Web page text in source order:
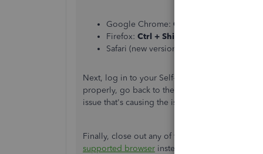
Google Chrome: Ctrl + Shift + N
Firefox: Ctrl + Shift + P
Safari (new versions):
Next, log in to your Self-Employed account
properly, go back to the regular browser and
issue that's causing the issue.
Finally, close out any of the browser's
supported browser instead.